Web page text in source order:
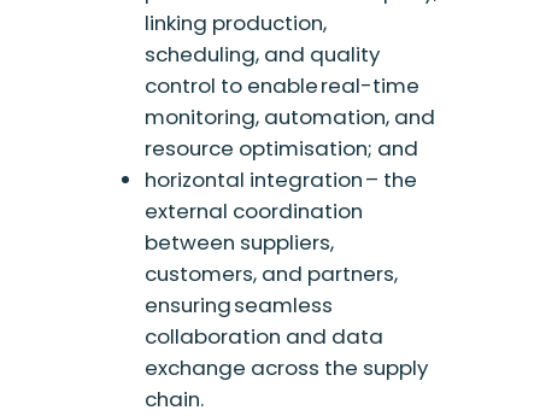
linking production,
scheduling, and quality
control to enable real-time
monitoring, automation, and
resource optimisation; and
horizontal integration – the
external coordination
between suppliers,
customers, and partners,
ensuring seamless
collaboration and data
exchange across the supply
chain.